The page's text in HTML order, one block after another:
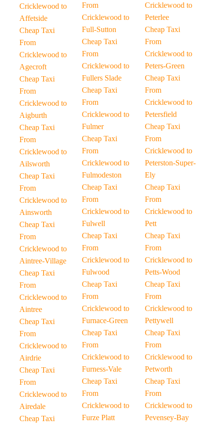
Cricklewood to
Affetside
Cheap Taxi
From
Cricklewood to
Agecroft
Cheap Taxi
From
Cricklewood to
Aigburth
Cheap Taxi
From
Cricklewood to
Ailsworth
Cheap Taxi
From
Cricklewood to
Ainsworth
Cheap Taxi
From
Cricklewood to
Aintree-Village
Cheap Taxi
From
Cricklewood to
Aintree
Cheap Taxi
From
Cricklewood to
Airdrie
Cheap Taxi
From
Cricklewood to
Airedale
Cheap Taxi
From
Cricklewood to
Full-Sutton
Cheap Taxi
From
Cricklewood to
Fullers Slade
Cheap Taxi
From
Cricklewood to
Fulmer
Cheap Taxi
From
Cricklewood to
Fulmodeston
Cheap Taxi
From
Cricklewood to
Fulwell
Cheap Taxi
From
Cricklewood to
Fulwood
Cheap Taxi
From
Cricklewood to
Furnace-Green
Cheap Taxi
From
Cricklewood to
Furness-Vale
Cheap Taxi
From
Cricklewood to
Furze Platt
Cricklewood to
Peterlee
Cheap Taxi
From
Cricklewood to
Peters-Green
Cheap Taxi
From
Cricklewood to
Petersfield
Cheap Taxi
From
Cricklewood to
Peterston-Super-
Ely
Cheap Taxi
From
Cricklewood to
Pett
Cheap Taxi
From
Cricklewood to
Petts-Wood
Cheap Taxi
From
Cricklewood to
Pettywell
Cheap Taxi
From
Cricklewood to
Petworth
Cheap Taxi
From
Cricklewood to
Pevensey-Bay